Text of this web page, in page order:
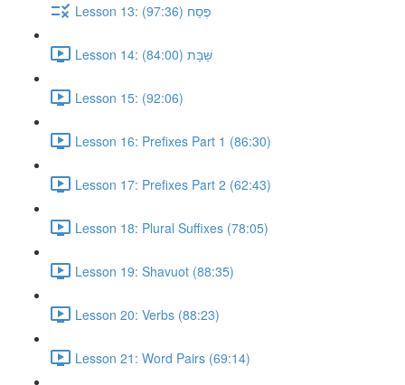
Lesson 13: פֶּסַח (97:36)
Lesson 14: שַּׁבָּת (84:00)
Lesson 15: (92:06)
Lesson 16: Prefixes Part 1 (86:30)
Lesson 17: Prefixes Part 2 (62:43)
Lesson 18: Plural Suffixes (78:05)
Lesson 19: Shavuot (88:35)
Lesson 20: Verbs (88:23)
Lesson 21: Word Pairs (69:14)